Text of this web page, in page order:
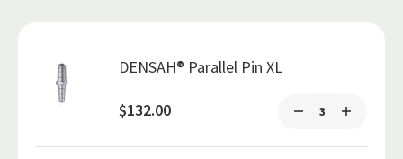
DENSAH® Parallel Pin XL
$132.00